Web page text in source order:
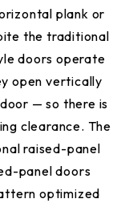
plank or
the traditional
doors operate
open vertically
— so there is
clearance. The
raised-panel
panel doors
optimized